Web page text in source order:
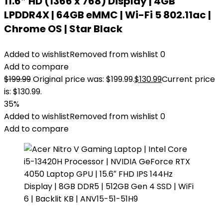
LPDDR4X | 64GB eMMC | Wi-Fi 5 802.11ac |
Chrome OS | Star Black
Added to wishlistRemoved from wishlist 0
Add to compare
$199.99Original price was: $199.99.$130.99Current price
is: $130.99.
35%
Added to wishlistRemoved from wishlist 0
Add to compare